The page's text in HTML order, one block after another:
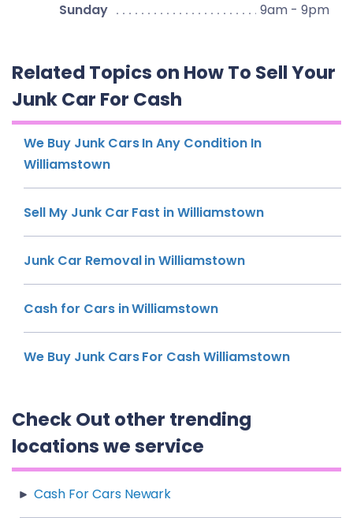
Sunday
9am - 9pm
Related Topics on How To Sell Your
Junk Car For Cash
We Buy Junk Cars In Any Condition In
Williamstown
Sell My Junk Car Fast in Williamstown
Junk Car Removal in Williamstown
Cash for Cars in Williamstown
We Buy Junk Cars For Cash Williamstown
Check Out other trending
locations we service
Cash For Cars Newark